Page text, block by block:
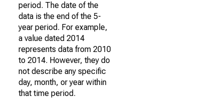
period. The date of the
data is the end of the 5-
year period. For example,
a value dated 2014
represents data from 2010
to 2014. However, they do
not describe any specific
day, month, or year within
that time period.